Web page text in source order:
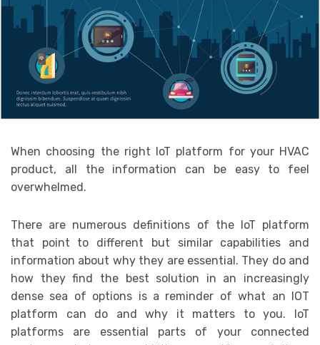
When choosing the right IoT platform for your HVAC
product, all the information can be easy to feel
overwhelmed.
There are numerous definitions of the IoT platform
that point to different but similar capabilities and
information about why they are essential. They do and
how they find the best solution in an increasingly
dense sea of options is a reminder of what an IOT
platform can do and why it matters to you. IoT
platforms are essential parts of your connected